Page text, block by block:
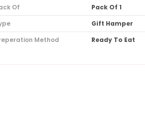
Of
Pack Of 1
Gift Hamper
Method
Ready To Eat